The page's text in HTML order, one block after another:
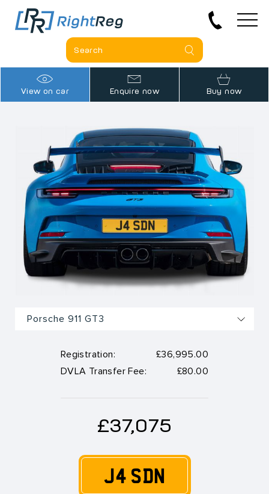
View on car Enquire now Buy now
Registration:
£36,995.00
DVLA Transfer Fee:
£80.00
£37,075
J4 SDN